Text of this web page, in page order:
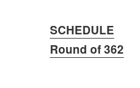
SCHEDULE
Round of 362